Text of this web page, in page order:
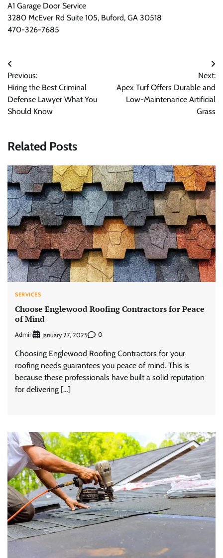
A1 Garage Door Service
3280 McEver Rd Suite 105, Buford, GA 30518
470-326-7685
Post
navigation
Previous:
Hiring the Best Criminal
Defense Lawyer What You
Should Know
Next:
Apex Turf Offers Durable and
Low-Maintenance Artificial
Grass
Related Posts
SERVICES
Choose Englewood Roofing Contractors for Peace
of Mind
Admin January 27, 2025 0
Choosing Englewood Roofing Contractors for your
roofing needs guarantees you peace of mind. This is
because these professionals have built a solid reputation
for delivering […]